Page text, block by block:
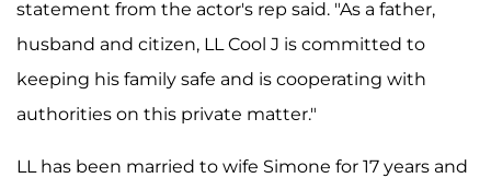
statement from the actor's rep said. "As a father,
husband and citizen, LL Cool J is committed to
keeping his family safe and is cooperating with
authorities on this private matter."
LL has been married to wife Simone for 17 years and